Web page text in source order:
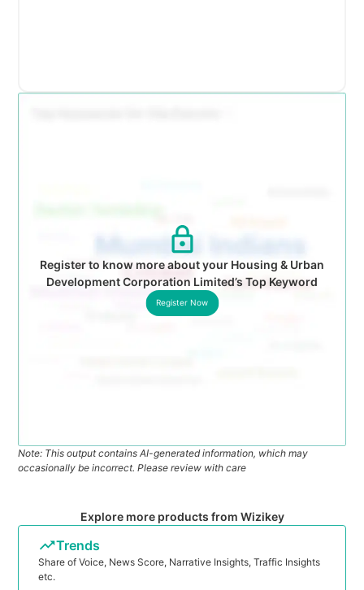
Register to know more about your Housing & Urban
Development Corporation Limited’s Top Keyword
Register Now
Note: This output contains AI-generated information, which may
occasionally be incorrect. Please review with care
Explore more products from Wizikey
Trends
Share of Voice, News Score, Narrative Insights, Traffic Insights
etc.